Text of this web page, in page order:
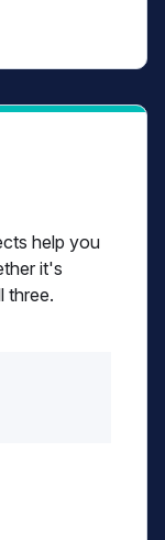
help you
it's
three.